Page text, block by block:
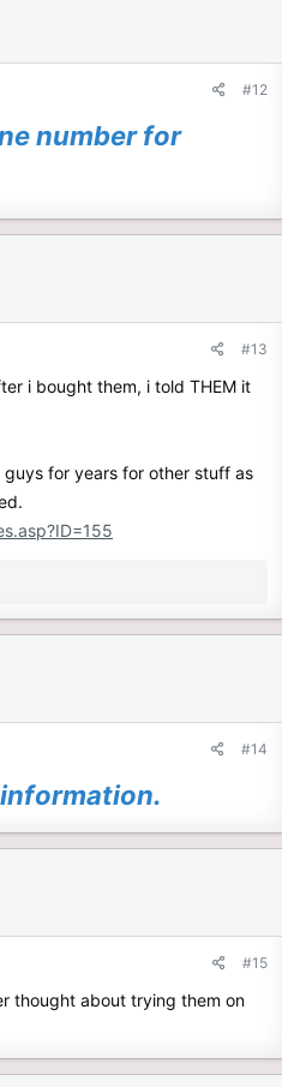
#12
number for
#13
i bought them, i told THEM it
for years for other stuff as
#14
#15
thought about trying them on